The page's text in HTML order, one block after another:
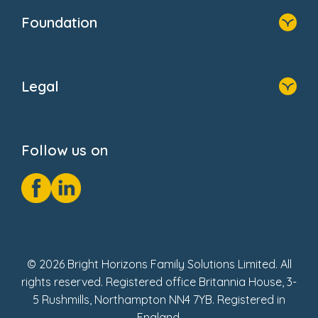
FAQs
Foundation
Donate
Legal
GDPR Notice
Social Impact Report
Fake Review Policy
Follow us on
© 2026 Bright Horizons Family Solutions Limited. All
rights reserved. Registered office Britannia House, 3-
5 Rushmills, Northampton NN4 7YB. Registered in